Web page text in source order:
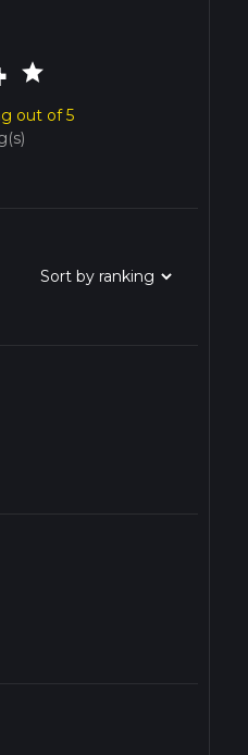
star
out of 5